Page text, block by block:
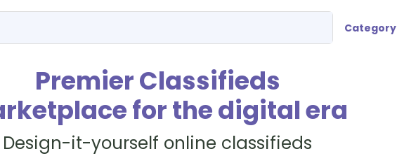
Category
Premier Classifieds
for the digital era
Design-it-yourself online classifieds